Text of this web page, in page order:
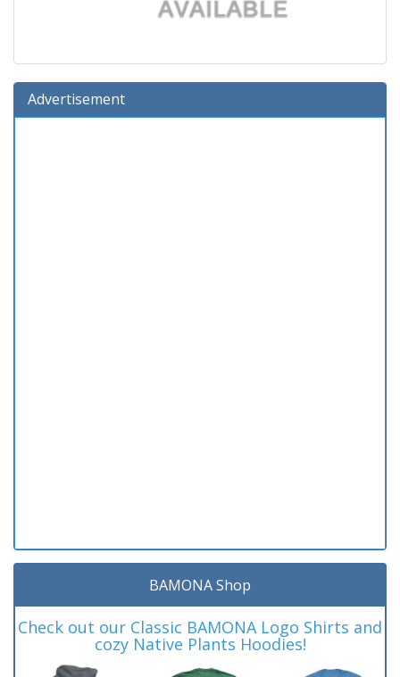
Advertisement
BAMONA Shop
Check out our Classic BAMONA Logo Shirts and
cozy Native Plants Hoodies!